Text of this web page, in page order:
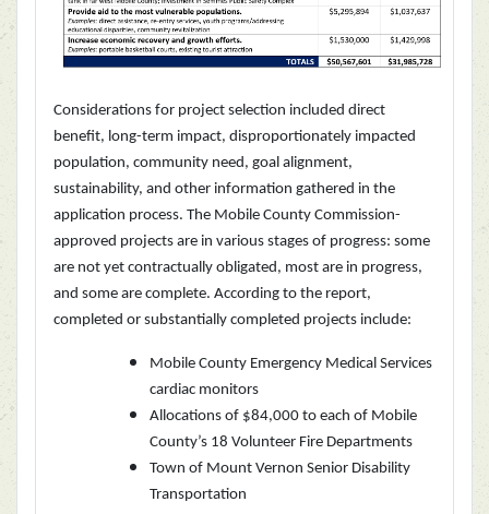
Considerations for project selection included direct
benefit, long-term impact, disproportionately impacted
population, community need, goal alignment,
sustainability, and other information gathered in the
application process. The Mobile County Commission-
approved projects are in various stages of progress: some
are not yet contractually obligated, most are in progress,
and some are complete. According to the report,
completed or substantially completed projects include:
Mobile County Emergency Medical Services
cardiac monitors
Allocations of $84,000 to each of Mobile
County’s 18 Volunteer Fire Departments
Town of Mount Vernon Senior Disability
Transportation